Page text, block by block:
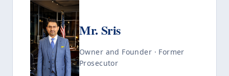
Mr. Sris
Owner and Founder · Former
Prosecutor